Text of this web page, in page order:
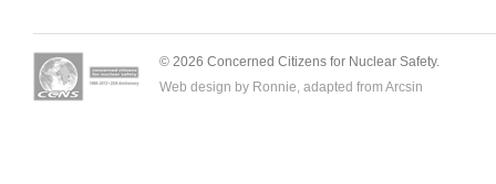
© 2026 Concerned Citizens for Nuclear Safety.
Web design by Ronnie, adapted from Arcsin